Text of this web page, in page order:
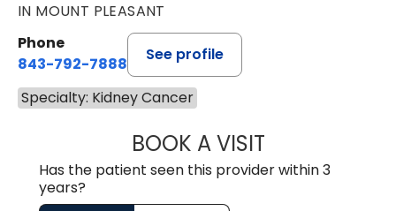
IN MOUNT PLEASANT
Phone
843-792-7888
See profile
Specialty: Kidney Cancer
BOOK A VISITROBERT LEE
Has the patient seen this provider within 3
years?